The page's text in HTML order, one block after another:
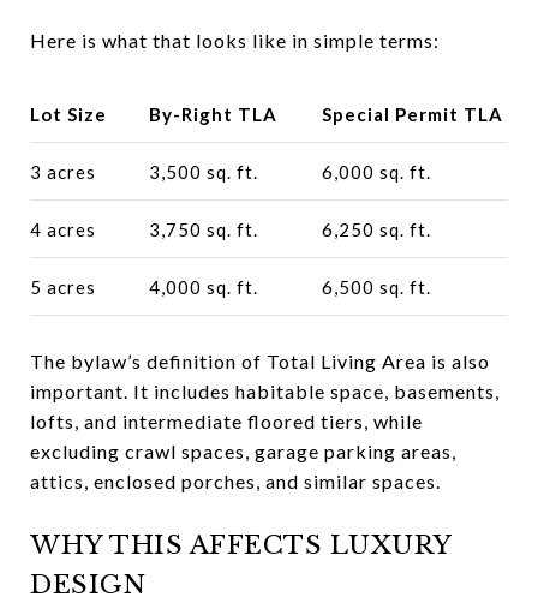
Here is what that looks like in simple terms:
Lot Size By-Right TLA Special Permit TLA
3 acres 3,500 sq. ft. 6,000 sq. ft.
4 acres 3,750 sq. ft. 6,250 sq. ft.
5 acres 4,000 sq. ft. 6,500 sq. ft.
The bylaw’s definition of Total Living Area is also
important. It includes habitable space, basements,
lofts, and intermediate floored tiers, while
excluding crawl spaces, garage parking areas,
attics, enclosed porches, and similar spaces.
WHY THIS AFFECTS LUXURY
DESIGN